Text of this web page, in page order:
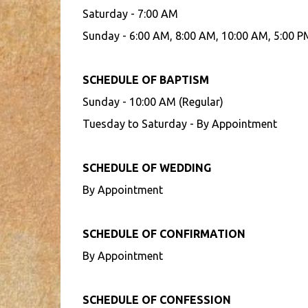
Saturday - 7:00 AM
Sunday - 6:00 AM, 8:00 AM, 10:00 AM, 5:00
SCHEDULE OF BAPTISM
Sunday - 10:00 AM (Regular)
Tuesday to Saturday - By Appointment
SCHEDULE OF WEDDING
By Appointment
SCHEDULE OF CONFIRMATION
By Appointment
SCHEDULE OF CONFESSION